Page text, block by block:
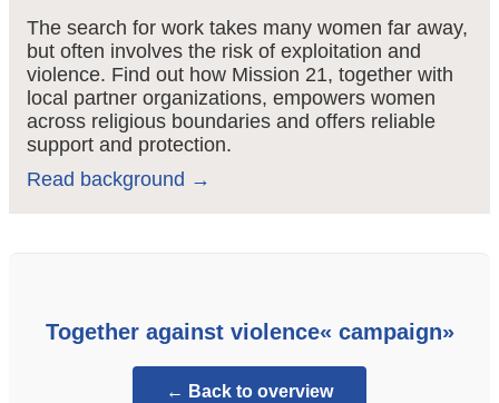
The search for work takes many women far away,
but often involves the risk of exploitation and
violence. Find out how Mission 21, together with
local partner organizations, empowers women
across religious boundaries and offers reliable
support and protection.
Read background →
Together against violence« campaign»
← Back to overview